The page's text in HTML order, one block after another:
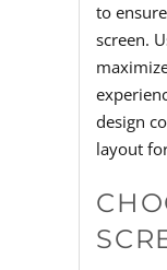
to
screen.
design
layout